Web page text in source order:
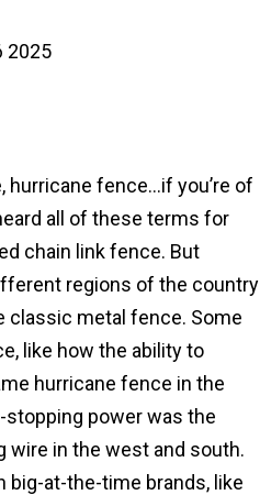
2025
fence…if you’re of
all of these terms for
chain link fence. But
regions of the country
classic metal fence. Some
like how the ability to
hurricane fence in the
stopping power was the
wire in the west and south.
big-at-the-time brands, like